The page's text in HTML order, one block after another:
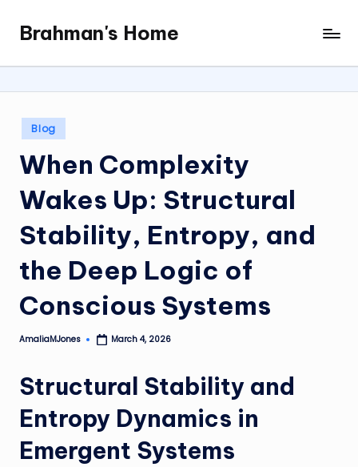
content
Brahman's Home
Spiritual
and
it
all
Posted
in
Blog
When Complexity
Wakes Up: Structural
Stability, Entropy, and
the Deep Logic of
Conscious Systems
Posted
AmaliaMJones March 4, 2026
Structural Stability and
Entropy Dynamics in
Emergent Systems